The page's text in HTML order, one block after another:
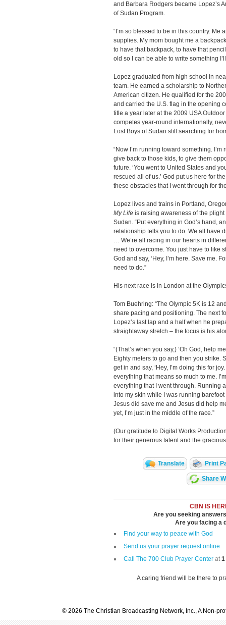
and Barbara Rodgers became Lopez’s
of Sudan Program.
“I’m so blessed to be in this country. Me
supplies. My mom bought me a
to have that backpack, to have that
old so I can be able to write something
Lopez graduated from high school in
team. He earned a scholarship to
American citizen. He qualified for the
and carried the U.S. flag in the opening
title a year later at the 2009 USA
competes year-round internationally,
Lost Boys of Sudan still searching for
“Now I’m running toward something.
give back to those kids, to give them
future. ‘You went to United States and
rescued all of us.’ God put us here for
these obstacles that I went through for
Lopez lives and trains in Portland,
My Life is raising awareness of the
Sudan. “Put everything in God’s hand,
relationship tells you to do. We all have
… We’re all racing in our hearts in
need to overcome. You just have to like
God and say, ‘Hey, I’m here. Save me.
need to do.”
His next race is in London at the
Tom Buehring: “The Olympic 5K is 12
share pacing and positioning. The next
Lopez’s last lap and a half when he
straightaway stretch – the focus is his
“(That’s when you say,) ‘Oh God, help
Eighty meters to go and then you strike.
get in and say, ‘Hey, I’m doing this for
everything that means so much to me.
everything that I went through. Running
into my skin while I was running
Jesus did save me and Jesus did help
yet, I’m just in the middle of the race.”
(Our gratitude to Digital Works
for their generous talent and the
Translate Print
Share
CBN IS
Are you seeking
Are you facing a
Find your way to peace with God
Send us your prayer request online
Call The 700 Club Prayer Center at1
A caring friend will be there to
© 2026 The Christian Broadcasting Network, Inc., A Non-